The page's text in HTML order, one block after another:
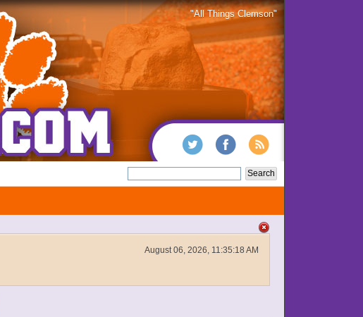
"All Things Clemson"
August 06, 2026, 11:35:18 AM